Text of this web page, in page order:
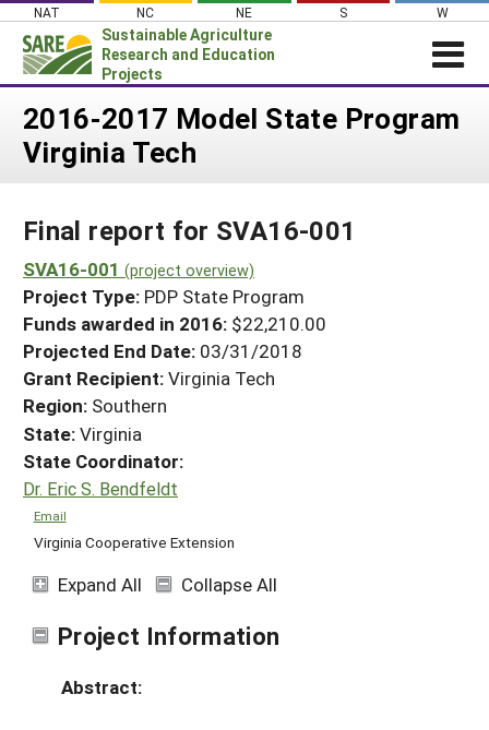
Skip
content
NAT NC NE S W
Sustainable Agriculture
Research and Education
Projects
Login
News
PROJECTS
Projects Home
Search Projects
Search Project Coordinators
WHAT WE DO
WHERE WE WORK
GRANTS
RESOURCES & LEARNING
HELP
2016-2017 Model State Program
Virginia Tech
Final report for SVA16-001
SVA16-001 (project overview)
Project Type: PDP State Program
Funds awarded in 2016: $22,210.00
Projected End Date: 03/31/2018
Grant Recipient:Virginia Tech
Region: Southern
State:Virginia
State Coordinator:
Dr. Eric S. Bendfeldt
Email
Virginia Cooperative Extension
Expand All Collapse All
Project Information
Abstract: